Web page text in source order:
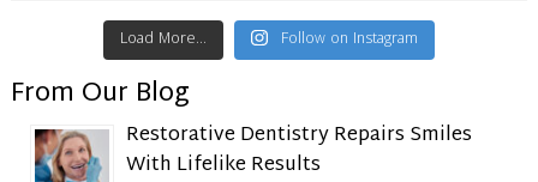
Load More... Follow on Instagram
From Our Blog
Restorative Dentistry Repairs Smiles
With Lifelike Results